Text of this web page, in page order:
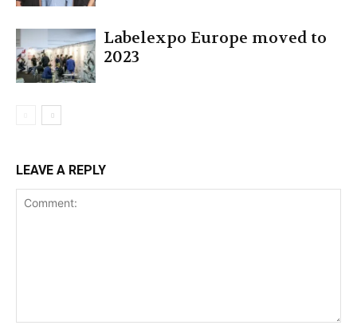
Labelexpo Europe moved to
2023
LEAVE A REPLY